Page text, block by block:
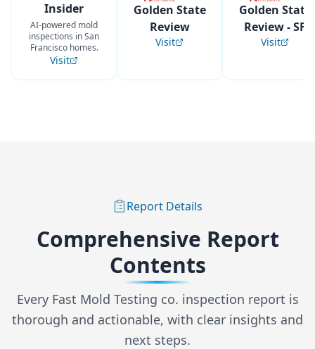
Insider
AI-powered mold
inspections in San
Francisco homes.
Visit
Golden State
Review
Visit
Golden State
Review - SF
Visit
Report Details
Comprehensive Report
Contents
Every Fast Mold Testing co. inspection report is
thorough and actionable, with clear insights and
next steps.